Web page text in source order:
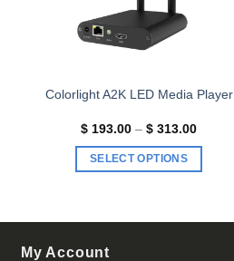
Colorlight A2K LED Media Player
$ 193.00 – $ 313.00Price
SELECT OPTIONS
has
My Account